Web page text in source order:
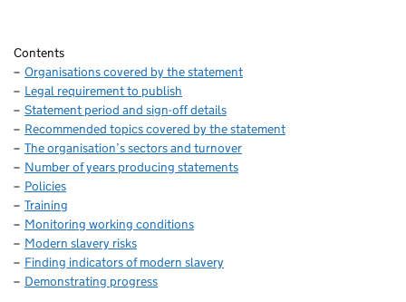
Contents
Organisations covered by the statement
Legal requirement to publish
Statement period and sign-off details
Recommended topics covered by the statement
The organisation’s sectors and turnover
Number of years producing statements
Policies
Training
Monitoring working conditions
Modern slavery risks
Finding indicators of modern slavery
Demonstrating progress